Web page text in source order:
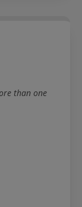
than one